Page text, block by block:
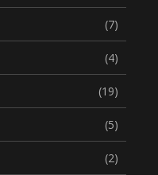
(7)
(4)
(19)
(5)
(2)